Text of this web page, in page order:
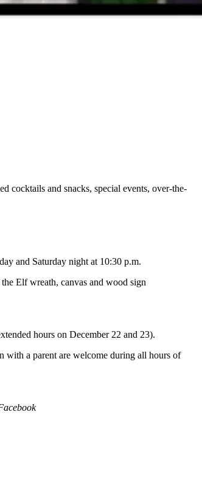
and snacks, special events, over-the-
and Saturday night at 10:30 p.m.
Elf wreath, canvas and wood sign
hours on December 22 and 23).
with a parent are welcome during all hours of